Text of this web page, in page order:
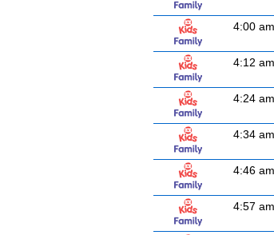
4:00 am
4:12 am
4:24 am
4:34 am
4:46 am
4:57 am